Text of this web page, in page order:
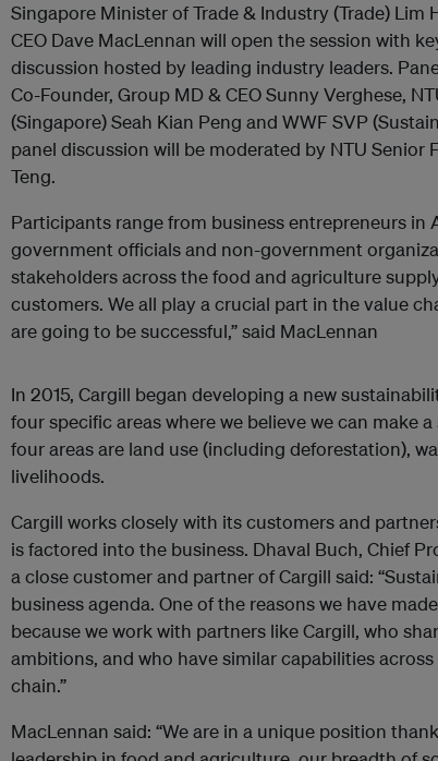
Singapore Minister of Trade & Industry (Trade) Lim
CEO Dave MacLennan will open the session with
discussion hosted by leading industry leaders.
Co-Founder, Group MD & CEO Sunny Verghese,
(Singapore) Seah Kian Peng and WWF SVP
panel discussion will be moderated by NTU Senior
Teng.
Participants range from business entrepreneurs in
government officials and non-government
stakeholders across the food and agriculture
customers. We all play a crucial part in the value
are going to be successful,” said MacLennan
In 2015, Cargill began developing a new
four specific areas where we believe we can make
four areas are land use (including deforestation),
livelihoods.
Cargill works closely with its customers and
is factored into the business. Dhaval Buch, Chief
a close customer and partner of Cargill said:
business agenda. One of the reasons we have
because we work with partners like Cargill, who
ambitions, and who have similar capabilities
chain.”
MacLennan said: “We are in a unique position